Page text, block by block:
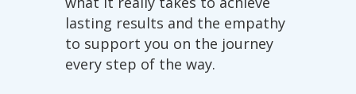
lasting results and the empathy
to support you on the journey
every step of the way.